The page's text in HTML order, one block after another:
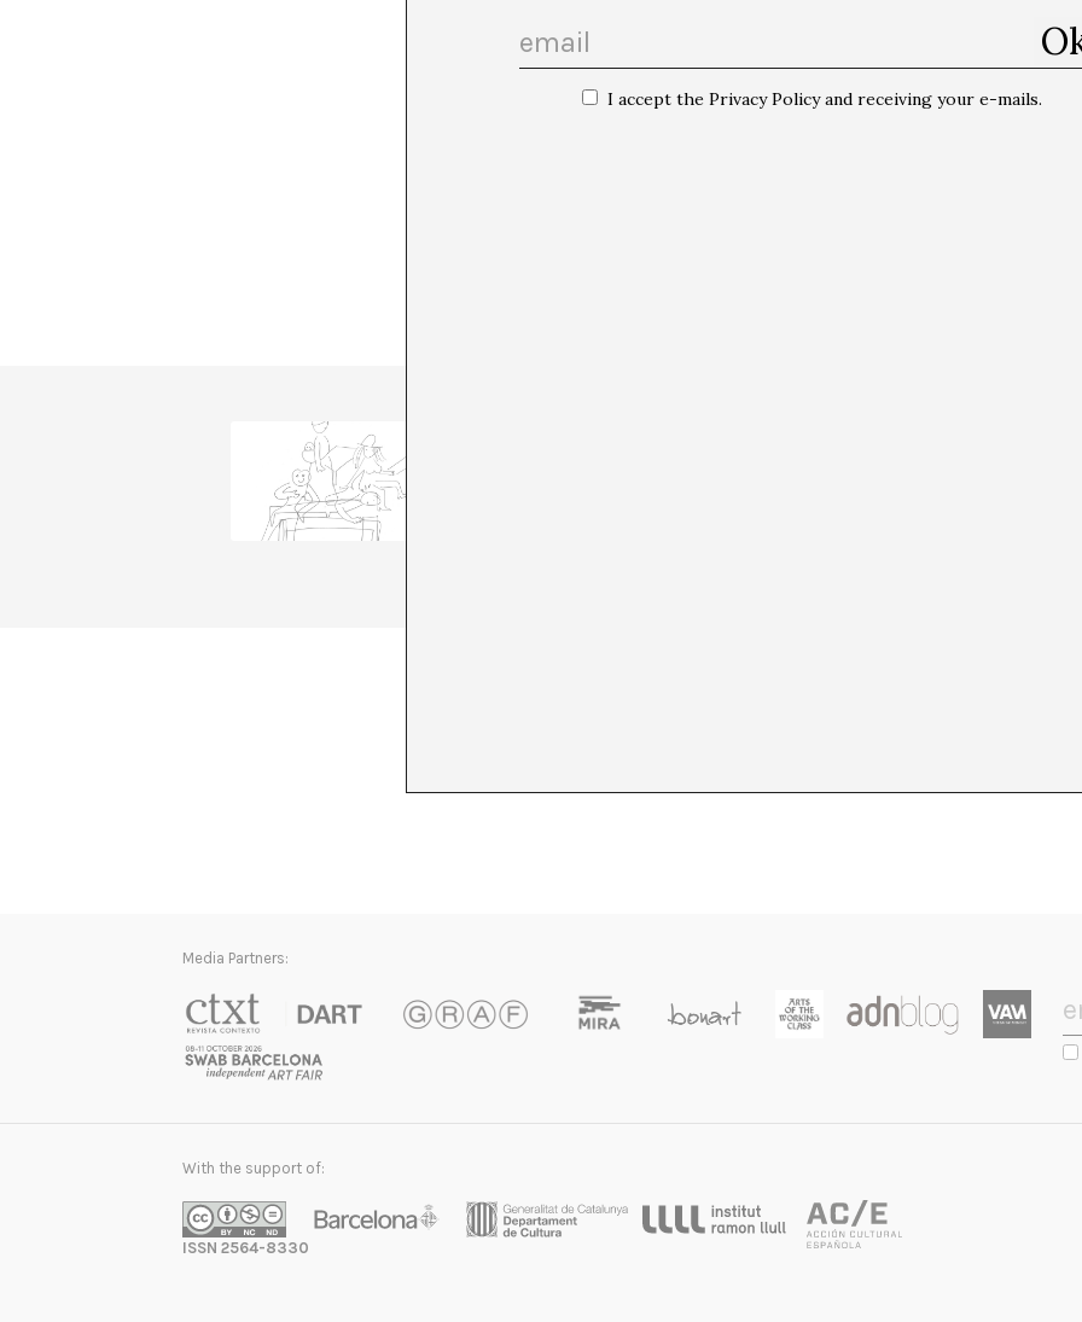
critical platform focused on publishing, training,
The starting point is contemporary art, because that is where we come from
us to go much further, to incorporate other disciplines and forms of thought in
Media Partners:
With the support of:
ISSN 2564-8330
I accept the Privacy Policy and receiving your e-mails.